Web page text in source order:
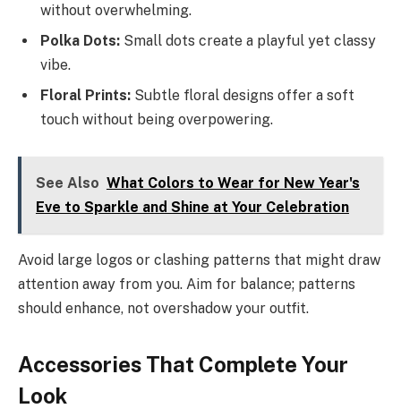
without overwhelming.
Polka Dots: Small dots create a playful yet classy
vibe.
Floral Prints: Subtle floral designs offer a soft
touch without being overpowering.
See Also What Colors to Wear for New Year's
Eve to Sparkle and Shine at Your Celebration
Avoid large logos or clashing patterns that might draw
attention away from you. Aim for balance; patterns
should enhance, not overshadow your outfit.
Accessories That Complete Your
Look